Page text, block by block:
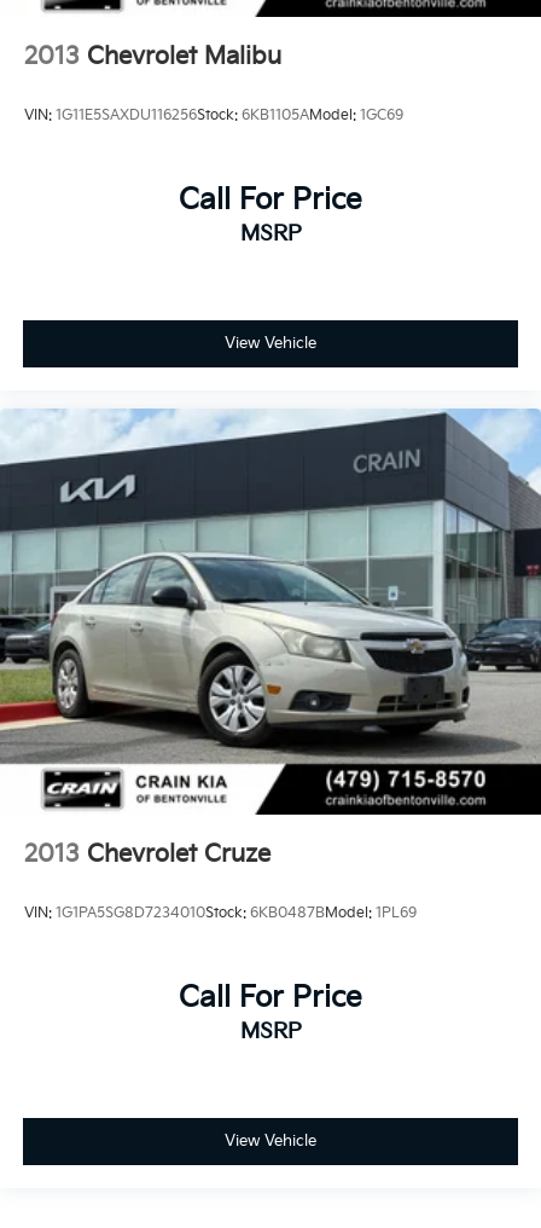
2013 Chevrolet Malibu
VIN: 1G11E5SAXDU116256Stock: 6KB1105AModel: 1GC69
Call For Price
MSRP
View Vehicle
2013 Chevrolet Cruze
VIN: 1G1PA5SG8D7234010Stock: 6KB0487BModel: 1PL69
Call For Price
MSRP
View Vehicle